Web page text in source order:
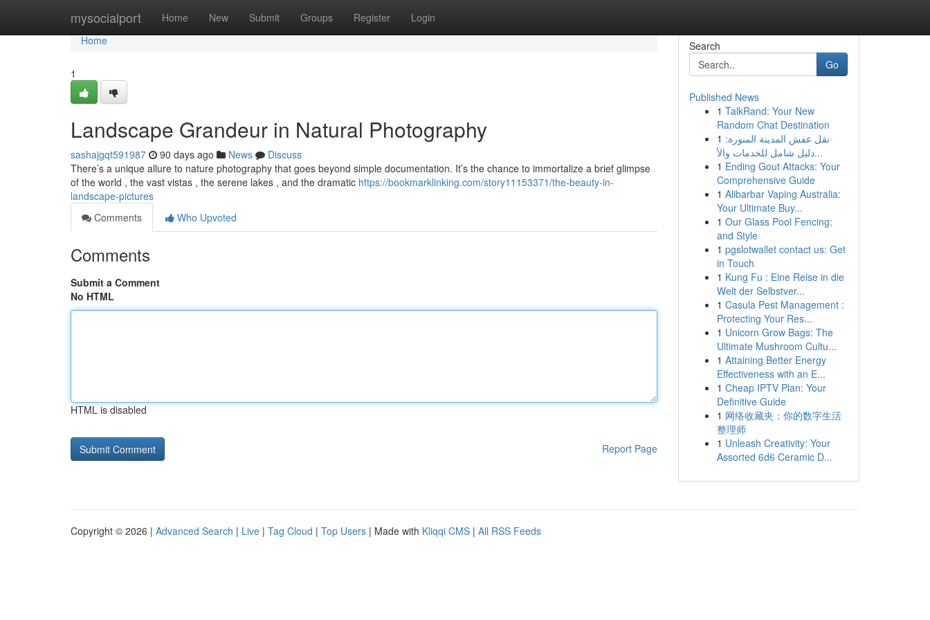
mysocialport Home New Submit Groups Register Login
Home
Home
1
Landscape Grandeur in Natural Photography
sashajgqt591987 90 days ago News
Discuss
There’s a unique allure to nature photography that goes beyond simple documentation. It’s the chance to immortalize a brief glimpse
of the world , the vast vistas , the serene lakes , and the dramatic https://bookmarklinking.com/story11153371/the-beauty-in-
landscape-pictures
Comments
Who Upvoted
Comments
Submit a Comment
No HTML
HTML is disabled
Report Page
Search
Go
Published News
1 TalkRand: Your New
Random Chat Destination
1 نقل عفش المدينة المنورة:
دليل شامل للخدمات والأ...
1 Ending Gout Attacks: Your
Comprehensive Guide
1 Alibarbar Vaping Australia:
Your Ultimate Buy...
1 Our Glass Pool Fencing:
and Style
1 pgslotwallet contact us: Get
in Touch
1 Kung Fu : Eine Reise in die
Welt der Selbstver...
1 Casula Pest Management :
Protecting Your Res...
1 Unicorn Grow Bags: The
Ultimate Mushroom Cultu...
1 Attaining Better Energy
Effectiveness with an E...
1 Cheap IPTV Plan: Your
Definitive Guide
1 网络收藏夹：你的数字生活
整理师
1 Unleash Creativity: Your
Assorted 6d6 Ceramic D...
Copyright © 2026 | Advanced Search | Live | Tag Cloud | Top Users | Made with Kliqqi CMS | All RSS Feeds